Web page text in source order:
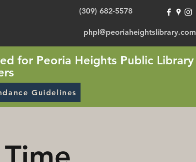
(309) 682-5578
phpl@peoriaheightslibrary.com
for Peoria Heights Public Library
Guidelines